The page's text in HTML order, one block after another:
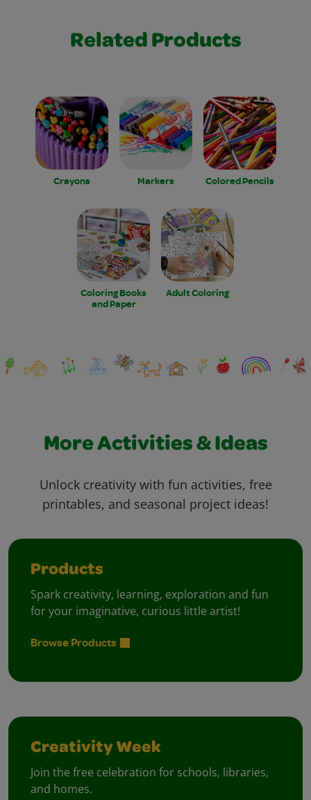
Related Products
Crayons Markers Colored Pencils
Coloring Books
and Paper
Adult Coloring
More Activities & Ideas
Unlock creativity with fun activities, free
printables, and seasonal project ideas!
Products
Spark creativity, learning, exploration and fun
for your imaginative, curious little artist!
Browse Products
Creativity Week
Join the free celebration for schools, libraries,
and homes.